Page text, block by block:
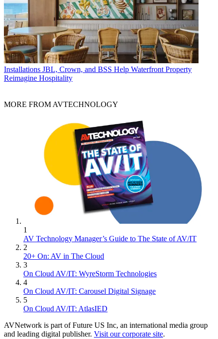
Installations JBL, Crown, and BSS Help Waterfront Property
Reimagine Hospitality
MORE FROM AVTECHNOLOGY
1
AV Technology Manager’s Guide to The State of AV/IT
2
20+ On: AV in The Cloud
3
On Cloud AV/IT: WyreStorm Technologies
4
On Cloud AV/IT: Carousel Digital Signage
5
On Cloud AV/IT: AtlasIED
AVNetwork is part of Future US Inc, an international media group
and leading digital publisher. Visit our corporate site.